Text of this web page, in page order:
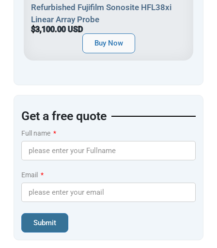
Refurbished Fujifilm Sonosite HFL38xi
Linear Array Probe
$3,100.00 USD
Buy Now
Get a free quote
Full name
Email
Submit